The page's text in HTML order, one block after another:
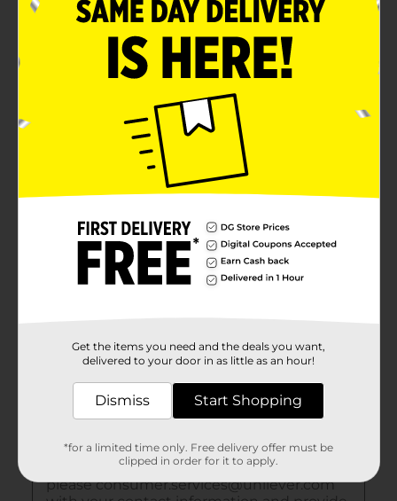
Get the items you need and the deals you want,
delivered to your door in as little as an hour!
Dismiss Start Shopping
*for a limited time only. Free delivery offer must be
clipped in order for it to apply.